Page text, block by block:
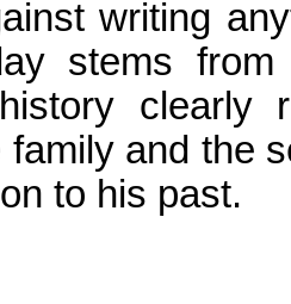
writing
stems
clearly
family and the
to his past.